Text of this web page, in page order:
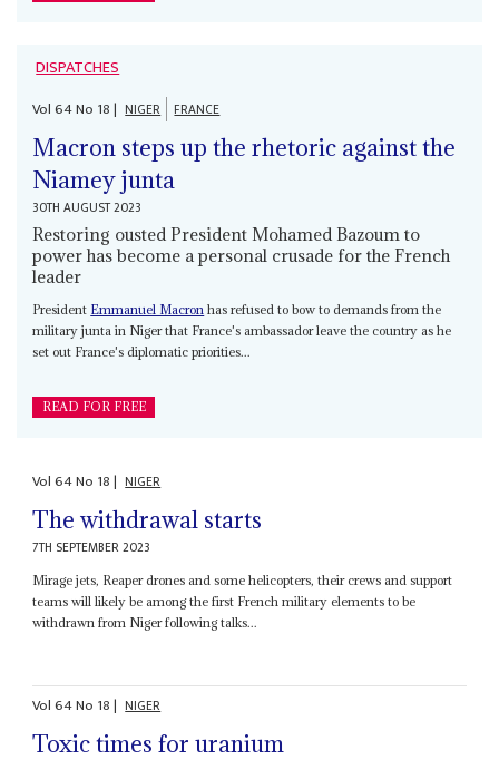
DISPATCHES
Vol64No 18| NIGER FRANCE
Macron steps up the rhetoric against the
Niamey junta
30TH AUGUST 2023
Restoring ousted President Mohamed Bazoum to
power has become a personal crusade for the French
leader
President Emmanuel Macron has refused to bow to demands from the
military junta in Niger that France's ambassador leave the country as he
set out France's diplomatic priorities...
READ FOR FREE
Vol64No 18| NIGER
The withdrawal starts
7TH SEPTEMBER 2023
Mirage jets, Reaper drones and some helicopters, their crews and support
teams will likely be among the first French military elements to be
withdrawn from Niger following talks...
Vol64No 18| NIGER
Toxic times for uranium